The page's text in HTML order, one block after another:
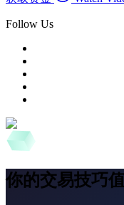
Follow Us
你的交易技巧